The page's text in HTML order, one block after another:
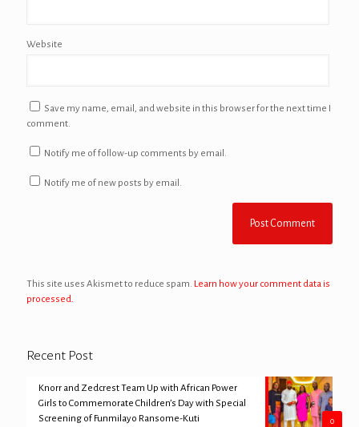
Website
Save my name, email, and website in this browser for the next time I
comment.
Notify me of follow-up comments by email.
Notify me of new posts by email.
This site uses Akismet to reduce spam. Learn how your comment data is
processed.
Recent Post
0
Knorr and Zedcrest Team Up with African Power
Girls to Commemorate Children’s Day with Special
Screening of Funmilayo Ransome-Kuti